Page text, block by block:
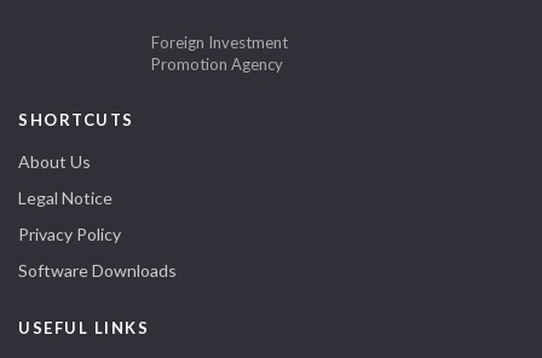
Foreign Investment
Promotion Agency
SHORTCUTS
About Us
Legal Notice
Privacy Policy
Software Downloads
USEFUL LINKS